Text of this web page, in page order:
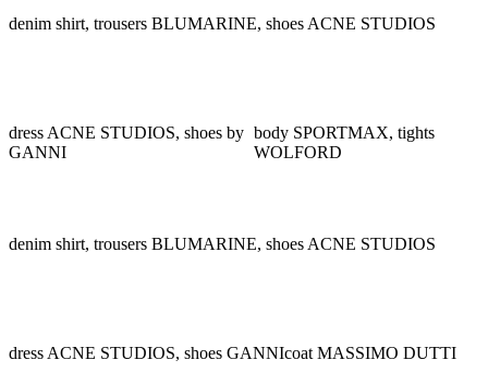
denim shirt, trousers BLUMARINE, shoes ACNE STUDIOS
dress ACNE STUDIOS, shoes by
GANNI
body SPORTMAX, tights
WOLFORD
denim shirt, trousers BLUMARINE, shoes ACNE STUDIOS
dress ACNE STUDIOS, shoes GANNIcoat MASSIMO DUTTI